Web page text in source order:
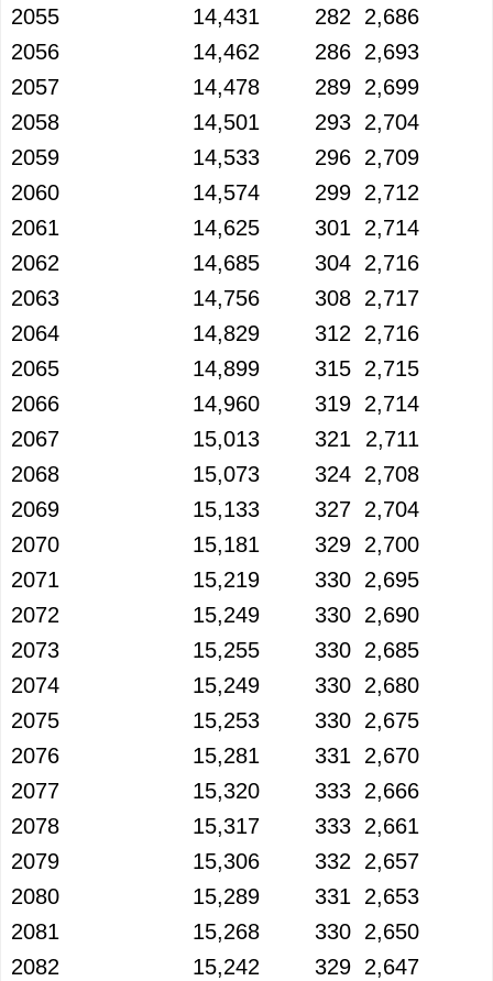
2055
14,431 282
2,686
2056
14,462 286 2,693
2057
14,478 289 2,699
2058
14,501 293 2,704
2059
14,533 296 2,709
2060
14,574 299 2,712
2061
14,625 301
2,714
2062
14,685 304 2,716
2063
14,756 308 2,717
2064
14,829 312
2,716
2065
14,899 315 2,715
2066
14,960 319 2,714
2067
15,013 321
2,711
2068
15,073 324 2,708
2069
15,133 327 2,704
2070
15,181 329 2,700
2071
15,219 330 2,695
2072
15,249 330 2,690
2073
15,255 330 2,685
2074
15,249 330 2,680
2075
15,253 330 2,675
2076
15,281 331
2,670
2077
15,320 333 2,666
2078
15,317 333 2,661
2079
15,306 332
2,657
2080
15,289 331
2,653
2081
15,268 330 2,650
2082
15,242 329 2,647